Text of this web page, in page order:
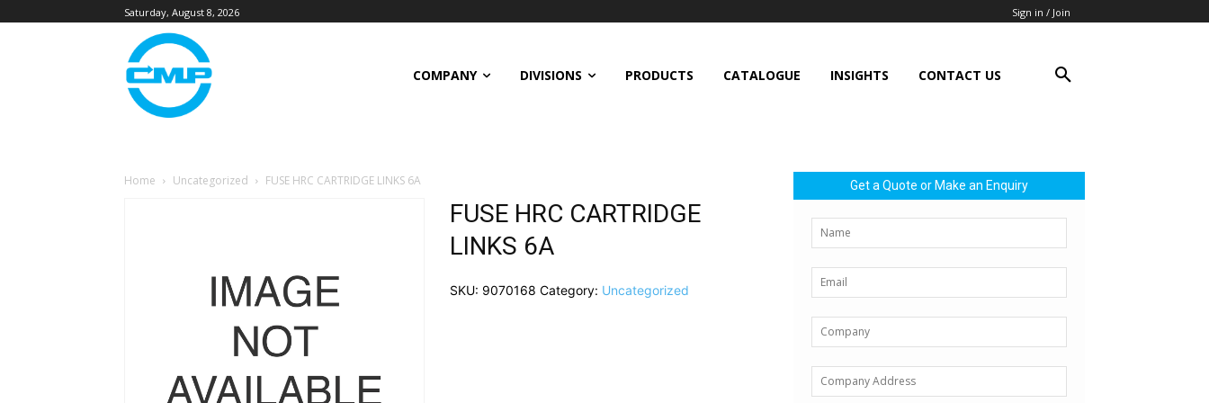
Saturday, August 8, 2026 Sign in / Join
COMPANY DIVISIONS PRODUCTS CATALOGUE INSIGHTS CONTACT US
Home Uncategorized FUSE HRC CARTRIDGE LINKS 6A
FUSE HRC CARTRIDGE
LINKS 6A
SKU: 9070168 Category: Uncategorized
Get a Quote or Make an Enquiry